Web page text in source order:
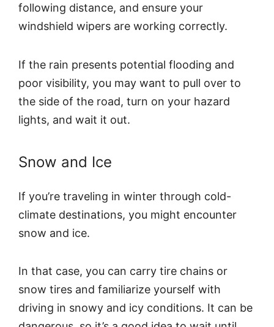
following distance, and ensure your
windshield wipers are working correctly.
If the rain presents potential flooding and
poor visibility, you may want to pull over to
the side of the road, turn on your hazard
lights, and wait it out.
Snow and Ice
If you’re traveling in winter through cold-
climate destinations, you might encounter
snow and ice.
In that case, you can carry tire chains or
snow tires and familiarize yourself with
driving in snowy and icy conditions. It can be